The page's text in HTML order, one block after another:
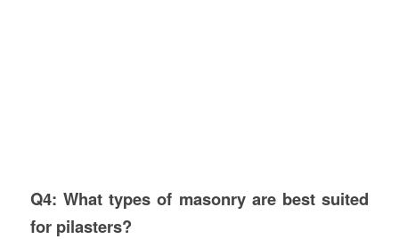
Q4: What types of masonry are best suited
for pilasters?